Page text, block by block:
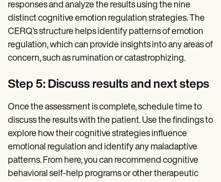
responses and analyze the results using the nine
distinct cognitive emotion regulation strategies. The
CERQ’s structure helps identify patterns of emotion
regulation, which can provide insights into any areas of
concern, such as rumination or catastrophizing.
Step 5: Discuss results and next steps
Once the assessment is complete, schedule time to
discuss the results with the patient. Use the findings to
explore how their cognitive strategies influence
emotional regulation and identify any maladaptive
patterns. From here, you can recommend cognitive
behavioral self-help programs or other therapeutic